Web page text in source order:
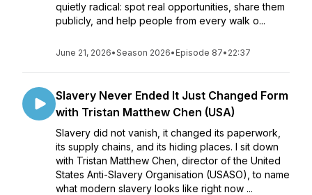
quietly radical: spot real opportunities, share them
publicly, and help people from every walk o...
June 21, 2026•Season 2026• Episode 87• 22:37
Slavery Never Ended It Just Changed Form
with Tristan Matthew Chen (USA)
Slavery did not vanish, it changed its paperwork,
its supply chains, and its hiding places. I sit down
with Tristan Matthew Chen, director of the United
States Anti-Slavery Organisation (USASO), to name
what modern slavery looks like right now ...